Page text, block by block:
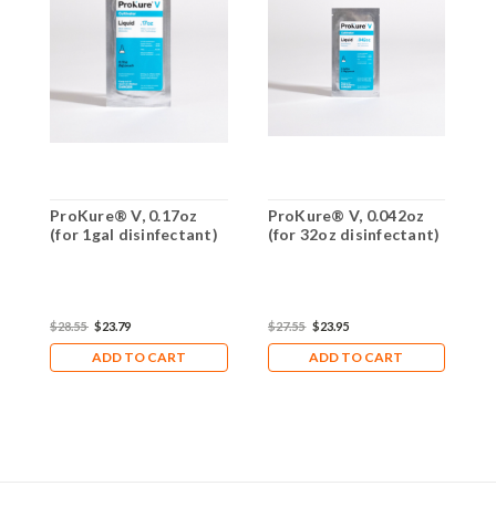
ProKure® V, 0.17oz
(for 1gal disinfectant)
$28.55 $23.79
ADD TO CART
ProKure® V, 0.042oz
(for 32oz disinfectant)
$27.55 $23.95
ADD TO CART